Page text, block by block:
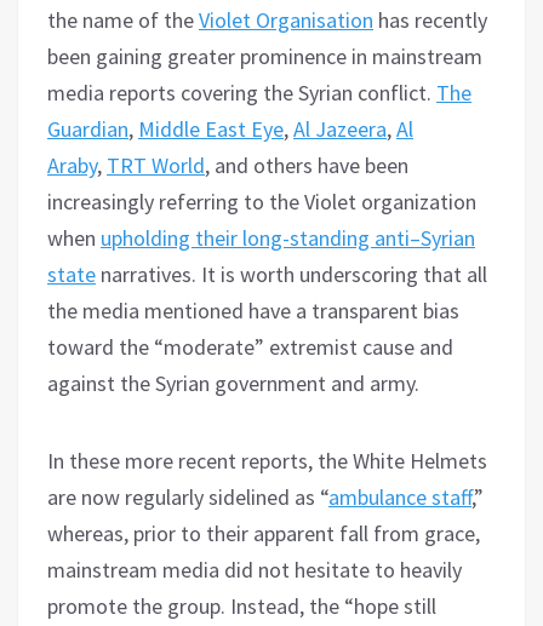
the name of theViolet Organisation has recently
been gaining greater prominence in mainstream
media reports covering the Syrian conflict. The
Guardian, Middle East Eye,Al Jazeera,Al
Araby, TRT World, and others have been
increasingly referring to the Violet organization
when upholding their long-standing anti–Syrian
state narratives. It is worth underscoring that all
the media mentioned have a transparent bias
toward the “moderate” extremist cause and
against the Syrian government and army.
In these more recent reports, the White Helmets
are now regularly sidelined as “ambulance staff,”
whereas, prior to their apparent fall from grace,
mainstream media did not hesitate to heavily
promote the group. Instead, the “hope still